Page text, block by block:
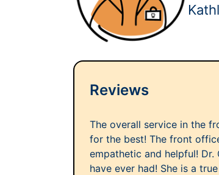
Reviews
The overall service in the
for the best! The front
empathetic and helpful!
have ever had! She is a